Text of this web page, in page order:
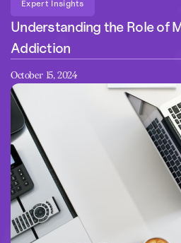
Expert Insights
Understanding the Role of
Addiction
October 15, 2024